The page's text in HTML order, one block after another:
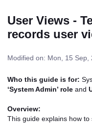
User Views -
records user
Modified on: Mon, 15 Sep,
Who this guide is for:
‘System Admin’ role and
Overview:
This guide explains how to